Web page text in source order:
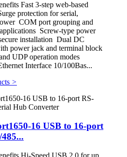
Fast 3-step web-based
protection for serial,
COM port grouping and
Screw-type power
installation Dual DC
power jack and terminal block
UDP operation modes
Interface 10/100Bas...
>
16 USB to 16-port
Hi-Speed USB 2.0 for up